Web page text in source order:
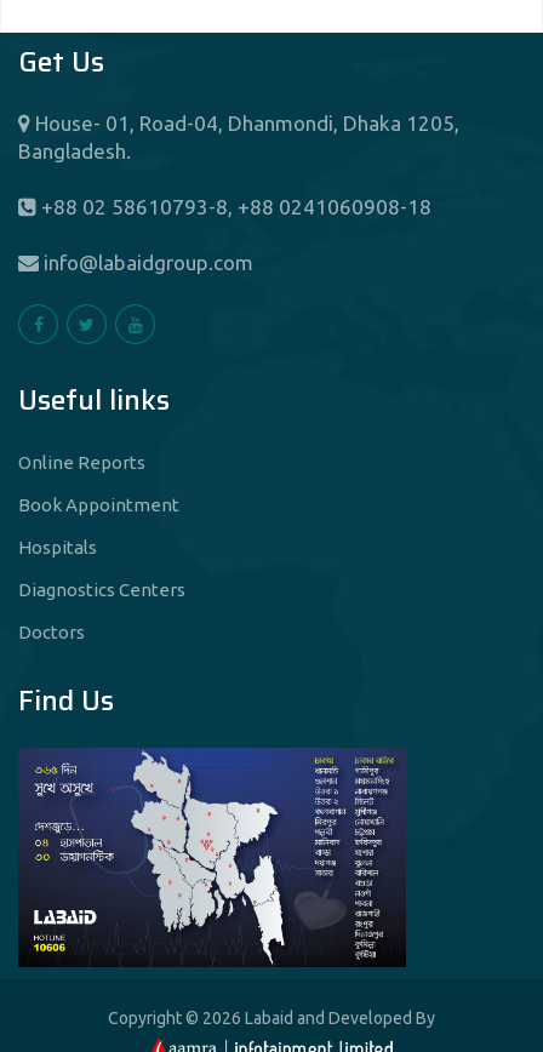
Get Us
House- 01, Road-04, Dhanmondi, Dhaka 1205,
Bangladesh.
+88 02 58610793-8, +88 0241060908-18
info@labaidgroup.com
Useful links
Online Reports
Book Appointment
Hospitals
Diagnostics Centers
Doctors
Find Us
Copyright © 2026 Labaid and Developed By